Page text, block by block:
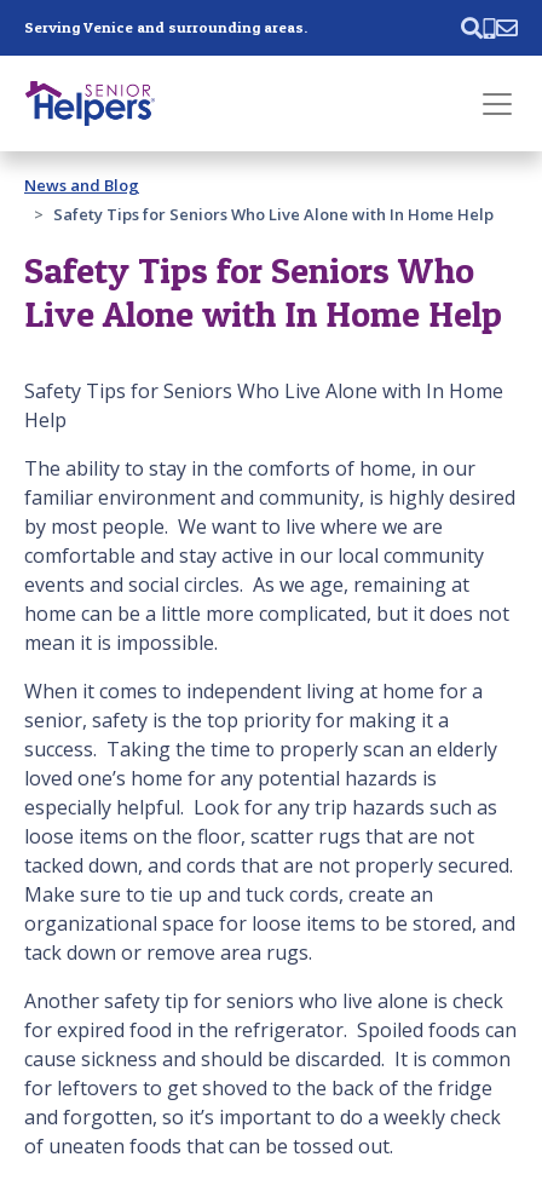
Serving Venice and surrounding areas.
Past main navigation
Contact
News and Blog
Safety Tips for Seniors Who Live Alone with In Home Help
Safety Tips for Seniors Who
Live Alone with In Home Help
Safety Tips for Seniors Who Live Alone with In Home
Help
The ability to stay in the comforts of home, in our
familiar environment and community, is highly desired
by most people. We want to live where we are
comfortable and stay active in our local community
events and social circles. As we age, remaining at
home can be a little more complicated, but it does not
mean it is impossible.
When it comes to independent living at home for a
senior, safety is the top priority for making it a
success. Taking the time to properly scan an elderly
loved one’s home for any potential hazards is
especially helpful. Look for any trip hazards such as
loose items on the floor, scatter rugs that are not
tacked down, and cords that are not properly secured.
Make sure to tie up and tuck cords, create an
organizational space for loose items to be stored, and
tack down or remove area rugs.
Another safety tip for seniors who live alone is check
for expired food in the refrigerator. Spoiled foods can
cause sickness and should be discarded. It is common
for leftovers to get shoved to the back of the fridge
and forgotten, so it’s important to do a weekly check
of uneaten foods that can be tossed out.